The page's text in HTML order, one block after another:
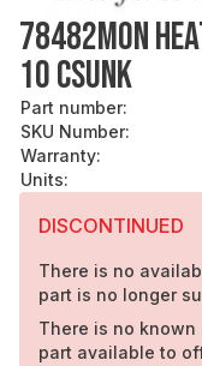
78482MON
10 CSUNK
Part number:
SKU Number:
Warranty:
Units:
DISCONTINUED
There is no
part is no longer
There is no
part available to